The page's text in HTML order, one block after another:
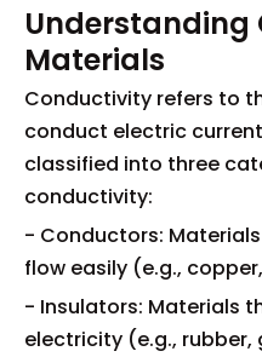
Materials
Conductivity refers to
conduct electric
classified into three
conductivity:
- Conductors:
flow easily (e.g.,
- Insulators: Materials
electricity (e.g., rubber,